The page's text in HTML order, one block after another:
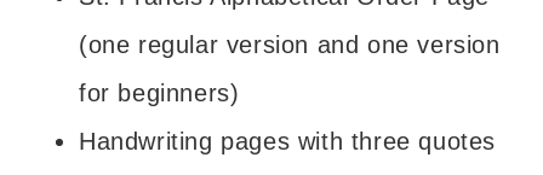
(one regular version and one version
for beginners)
Handwriting pages with three quotes